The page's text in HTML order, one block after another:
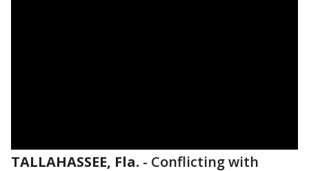
TALLAHASSEE, Fla. - Conflicting with